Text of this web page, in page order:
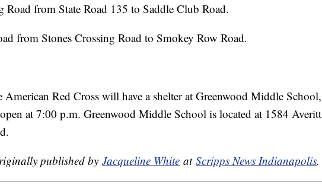
Road from State Road 135 to Saddle Club Road.
from Stones Crossing Road to Smokey Row Road.
American Red Cross will have a shelter at Greenwood Middle School,
at 7:00 p.m. Greenwood Middle School is located at 1584 Averitt
published by Jacqueline White at Scripps News Indianapolis.